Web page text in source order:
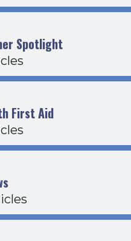
Spotlight
First Aid